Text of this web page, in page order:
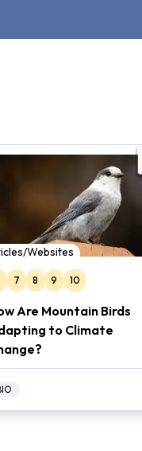
Websites
7 8 9 10
Are Mountain Birds
to Climate